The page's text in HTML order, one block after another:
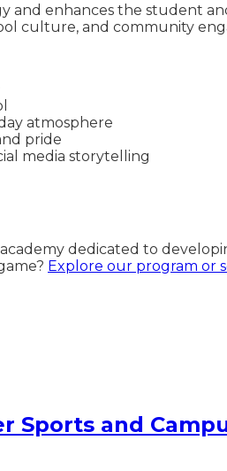
enhances the student
culture, and community
atmosphere
pride
media storytelling
academy dedicated to
Explore our program or
Sports and